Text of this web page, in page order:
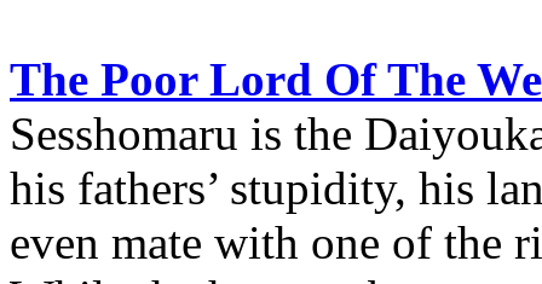
The Poor Lord Of The
Sesshomaru is the
his fathers’ stupidity, his
even mate with one of the